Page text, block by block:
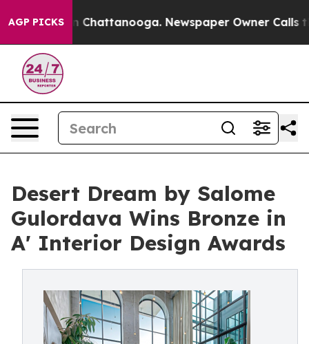
AGP PICKSin Chattanooga. Newspaper Owner Calls the
Desert Dream by Salome
Gulordava Wins Bronze in
A' Interior Design Awards